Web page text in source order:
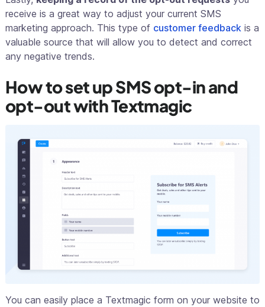
receive is a great way to adjust your current SMS
marketing approach. This type of customer feedback is a
valuable source that will allow you to detect and correct
any negative trends.
How to set up SMS opt-in and
opt-out with Textmagic
You can easily place a Textmagic form on your website to